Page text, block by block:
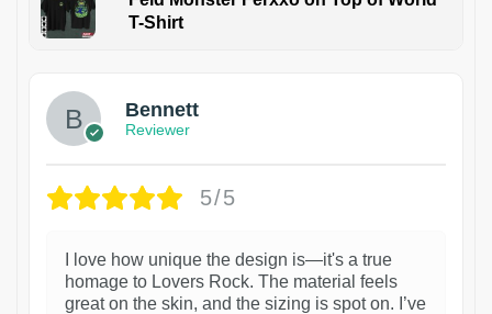
T-Shirt
Bennett
Reviewer
5/5
I love how unique the design is—it's a true
homage to Lovers Rock. The material feels
great on the skin, and the sizing is spot on. I’ve